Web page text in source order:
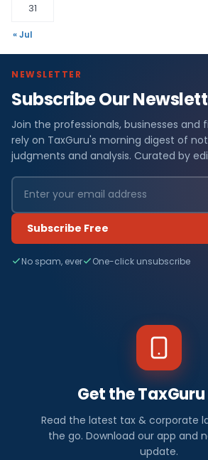
31
« Jul
NEWSLETTER
Subscribe Our
Join the professionals, businesses
rely on TaxGuru's morning digest of
judgments and analysis. Curated by
Subscribe Free
No spam, ever One-click unsubscribe
Get the
Read the latest tax & corporate
the go. Download our app and
update.